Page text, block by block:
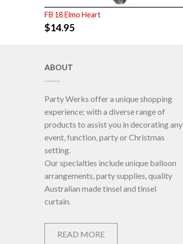
FB 18 Elmo Heart
$14.95
ABOUT
Party Werks offer a unique shopping
experience; with a diverse range of
products to assist you in decorating any
event, function, party or Christmas
setting.
Our specialties include unique balloon
arrangements, party supplies, quality
Australian made tinsel and tinsel
curtain.
READ MORE